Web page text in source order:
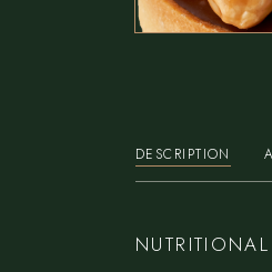
DESCRIPTION